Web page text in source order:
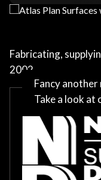
Fabricating,
2002
Fancy
Take a look at